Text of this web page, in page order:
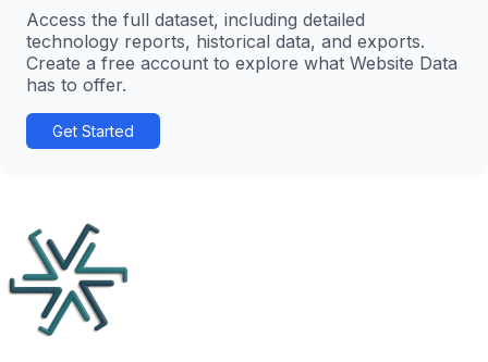
Access the full dataset, including detailed
technology reports, historical data, and exports.
Create a free account to explore what Website Data
has to offer.
Get Started